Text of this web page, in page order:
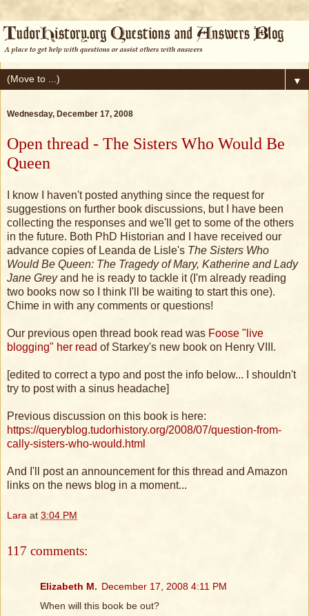
▼
Wednesday, December 17, 2008
Open thread - The Sisters Who Would Be
Queen
I know I haven't posted anything since the request for
suggestions on further book discussions, but I have been
collecting the responses and we'll get to some of the others
in the future. Both PhD Historian and I have received our
advance copies of Leanda de Lisle's The Sisters Who
Would Be Queen: The Tragedy of Mary, Katherine and Lady
Jane Greyand he is ready to tackle it (I'm already reading
two books now so I think I'll be waiting to start this one).
Chime in with any comments or questions!
Our previous open thread book read was Foose "live
blogging" her read of Starkey's new book on Henry VIII.
[edited to correct a typo and post the info below... I shouldn't
try to post with a sinus headache]
Previous discussion on this book is here:
https://queryblog.tudorhistory.org/2008/07/question-from-
cally-sisters-who-would.html
And I'll post an announcement for this thread and Amazon
links on the news blog in a moment...
Lara at 3:04 PM
117 comments:
Elizabeth M. December 17, 2008 4:11 PM
When will this book be out?